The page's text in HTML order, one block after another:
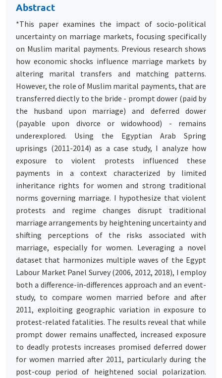
Abstract
*This paper examines the impact of socio-political
uncertainty on marriage markets, focusing specifically
on Muslim marital payments. Previous research shows
how economic shocks influence marriage markets by
altering marital transfers and matching patterns.
However, the role of Muslim marital payments, that are
transferred diectly to the bride - prompt dower (paid by
the husband upon marriage) and deferred dower
(payable upon divorce or widowhood) - remains
underexplored. Using the Egyptian Arab Spring
uprisings (2011-2014) as a case study, I analyze how
exposure to violent protests influenced these
payments in a context characterized by limited
inheritance rights for women and strong traditional
norms governing marriage. I hypothesize that violent
protests and regime changes disrupt traditional
marriage arrangements by heightening uncertainty and
shifting perceptions of the risks associated with
marriage, especially for women. Leveraging a novel
dataset that harmonizes multiple waves of the Egypt
Labour Market Panel Survey (2006, 2012, 2018), I employ
both a difference-in-differences approach and an event-
study, to compare women married before and after
2011, exploiting geographic variation in exposure to
protest-related fatalities. The results reveal that while
prompt dower remains unaffected, increased exposure
to deadly protests increases promised deferred dower
for women married after 2011, particularly during the
post-coup period of heightened social polarization.